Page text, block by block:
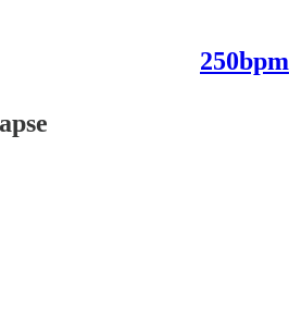
250bpm